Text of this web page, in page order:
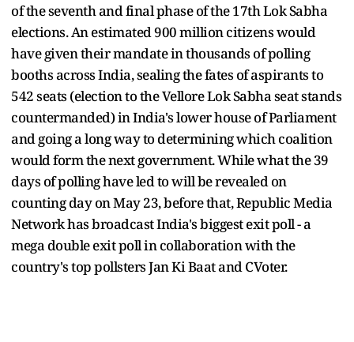
of the seventh and final phase of the 17th Lok Sabha
elections. An estimated 900 million citizens would
have given their mandate in thousands of polling
booths across India, sealing the fates of aspirants to
542 seats (election to the Vellore Lok Sabha seat stands
countermanded) in India's lower house of Parliament
and going a long way to determining which coalition
would form the next government. While what the 39
days of polling have led to will be revealed on
counting day on May 23, before that, Republic Media
Network has broadcast India's biggest exit poll - a
mega double exit poll in collaboration with the
country's top pollsters Jan Ki Baat and CVoter.